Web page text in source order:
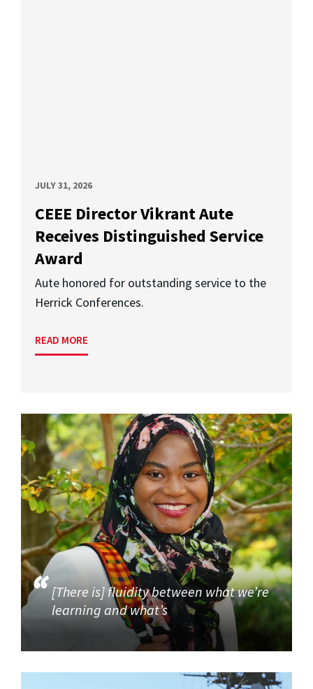
JULY 31, 2026
CEEE Director Vikrant Aute
Receives Distinguished Service
Award
Aute honored for outstanding service to the
Herrick Conferences.
READ MORE
[There is] fluidity between what we’re
learning and what’s